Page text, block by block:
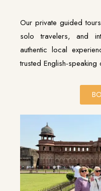
Our private guided
solo travelers, and
authentic local
trusted English-speaking